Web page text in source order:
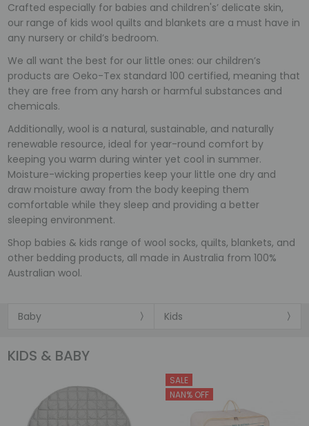
Crafted especially for babies and children's’ delicate skin,
our range of kids wool quilts and blankets are a must have in
any nursery or child’s bedroom.
We all want the best for our little ones: our children’s
products are Oeko-Tex standard 100 certified, meaning that
they are free from any harsh or harmful substances and
chemicals.
Additionally, wool is a natural, sustainable, and naturally
renewable resource, ideal for year-round comfort by
keeping you warm during winter yet cool in summer.
Moisture-wicking properties keep your little one dry and
draw moisture away from the body keeping them
comfortable while they sleep and providing a better
sleeping environment.
Shop babies & kids range of wool socks, quilts, blankets, and
other bedding products, all made in Australia from 100%
Australian wool.
Baby Kids
KIDS & BABY
SALE
NAN% OFF